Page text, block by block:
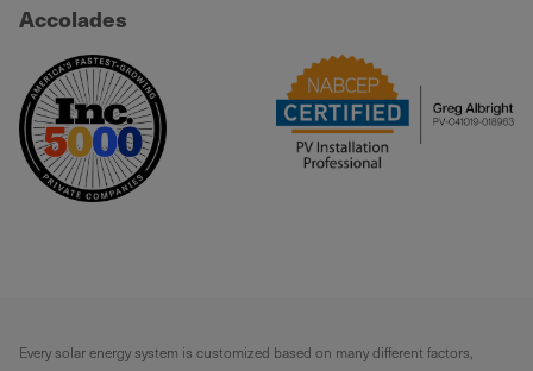
Accolades
Every solar energy system is customized based on many different factors,